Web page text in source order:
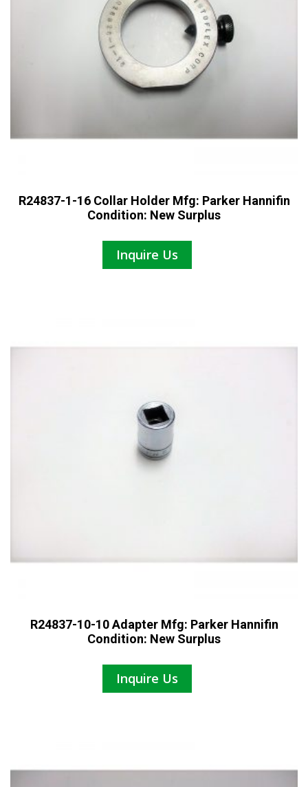
R24837-1-16 Collar Holder Mfg: Parker Hannifin
Condition: New Surplus
Inquire Us
R24837-10-10 Adapter Mfg: Parker Hannifin
Condition: New Surplus
Inquire Us